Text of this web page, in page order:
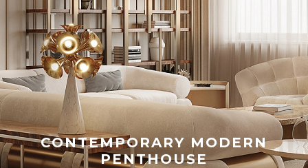
CONTEMPORARY MODERN
PENTHOUSE